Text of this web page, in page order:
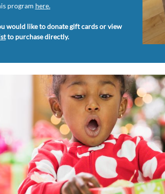
program here.
would like to donate gift cards or view
to purchase directly.